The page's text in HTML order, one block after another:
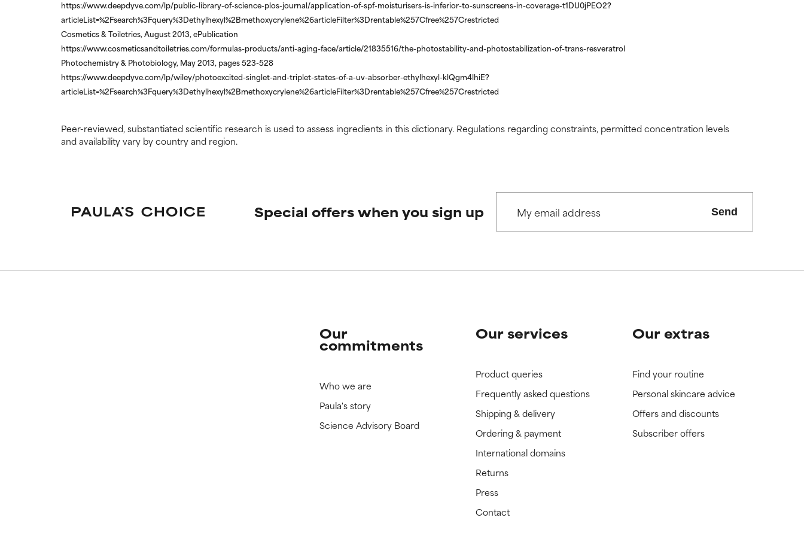
https://www.deepdyve.com/lp/public-library-of-science-plos-journal/application-of-spf-moisturisers-is-inferior-to-sunscreens-in-coverage-t1DU0jPEO2?
articleList=%2Fsearch%3Fquery%3Dethylhexyl%2Bmethoxycrylene%26articleFilter%3Drentable%257Cfree%257Crestricted
Cosmetics & Toiletries, August 2013, ePublication
https://www.cosmeticsandtoiletries.com/formulas-products/anti-aging-face/article/21835516/the-photostability-and-photostabilization-of-trans-resveratrol
Photochemistry & Photobiology, May 2013, pages 523-528
https://www.deepdyve.com/lp/wiley/photoexcited-singlet-and-triplet-states-of-a-uv-absorber-ethylhexyl-klQgm4lhiE?
articleList=%2Fsearch%3Fquery%3Dethylhexyl%2Bmethoxycrylene%26articleFilter%3Drentable%257Cfree%257Crestricted
Peer-reviewed, substantiated scientific research is used to assess ingredients in this dictionary. Regulations regarding constraints, permitted concentration levels
and availability vary by country and region.
Special offers when you sign up Send
Our
commitments
Who we are
Paula's story
Science Advisory Board
Our services
Product queries
Frequently asked questions
Shipping & delivery
Ordering & payment
International domains
Returns
Press
Contact
Our extras
Find your routine
Personal skincare advice
Offers and discounts
Subscriber offers